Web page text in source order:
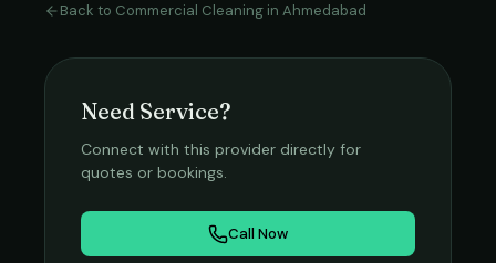
Back to Commercial Cleaning in Ahmedabad
Need Service?
Connect with this provider directly for
quotes or bookings.
Call Now